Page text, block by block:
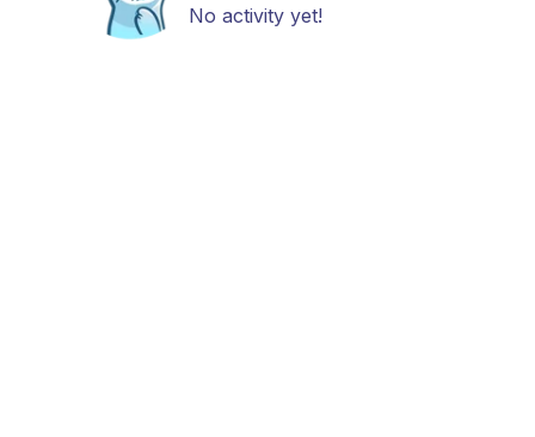
No activity yet!